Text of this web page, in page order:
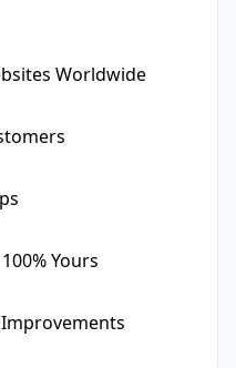
Worldwide
Yours